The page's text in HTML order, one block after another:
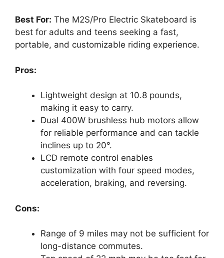
Best For: The M2S/Pro Electric Skateboard is
best for adults and teens seeking a fast,
portable, and customizable riding experience.
Pros:
Lightweight design at 10.8 pounds,
making it easy to carry.
Dual 400W brushless hub motors allow
for reliable performance and can tackle
inclines up to 20°.
LCD remote control enables
customization with four speed modes,
acceleration, braking, and reversing.
Cons:
Range of 9 miles may not be sufficient for
long-distance commutes.